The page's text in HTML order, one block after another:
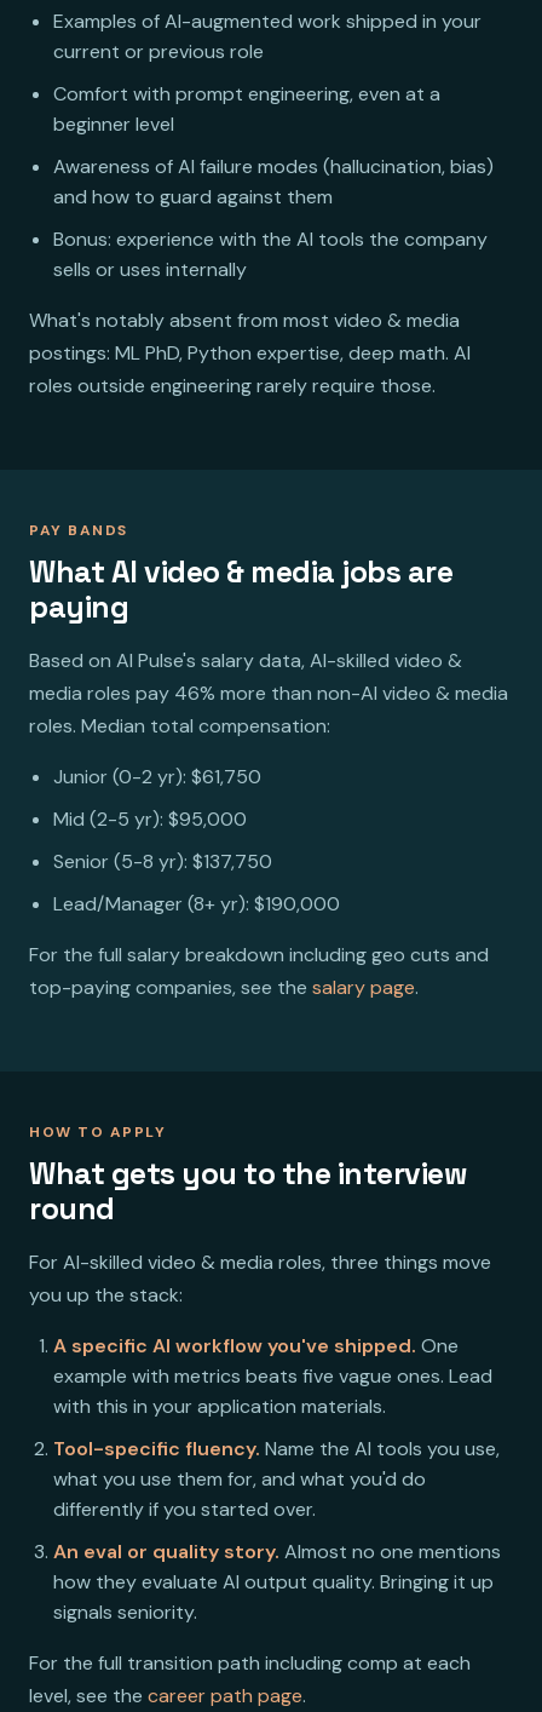
Examples of AI-augmented work shipped in your
current or previous role
Comfort with prompt engineering, even at a
beginner level
Awareness of AI failure modes (hallucination, bias)
and how to guard against them
Bonus: experience with the AI tools the company
sells or uses internally
What's notably absent from most video & media
postings: ML PhD, Python expertise, deep math. AI
roles outside engineering rarely require those.
PAY BANDS
What AI video & media jobs are
paying
Based on AI Pulse's salary data, AI-skilled video &
media roles pay 46% more than non-AI video & media
roles. Median total compensation:
Junior (0-2 yr): $61,750
Mid (2-5 yr): $95,000
Senior (5-8 yr): $137,750
Lead/Manager (8+ yr): $190,000
For the full salary breakdown including geo cuts and
top-paying companies, see the salary page.
HOW TO APPLY
What gets you to the interview
round
For AI-skilled video & media roles, three things move
you up the stack:
A specific AI workflow you've shipped. One
example with metrics beats five vague ones. Lead
with this in your application materials.
Tool-specific fluency. Name the AI tools you use,
what you use them for, and what you'd do
differently if you started over.
An eval or quality story. Almost no one mentions
how they evaluate AI output quality. Bringing it up
signals seniority.
For the full transition path including comp at each
level, see the career path page.